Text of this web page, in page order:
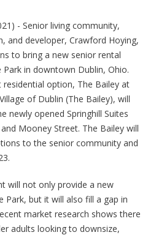
- Senior living community,
and developer, Crawford Hoying,
to bring a new senior rental
in downtown Dublin, Ohio.
residential option, The Bailey at
of Dublin (The Bailey), will
newly opened Springhill Suites
Mooney Street. The Bailey will
to the senior community and
will not only provide a new
Park, but it will also fill a gap in
market research shows there
adults looking to downsize,